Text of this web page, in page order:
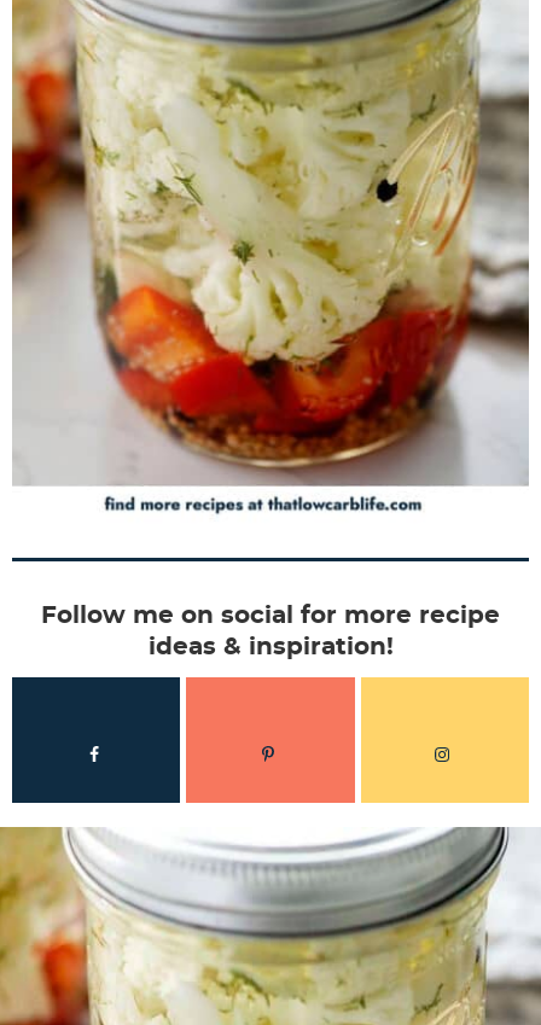
Follow me on social for more recipe
ideas & inspiration!